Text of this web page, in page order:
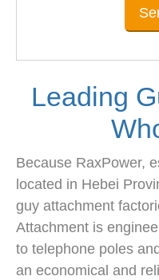
Leading
Because RaxPower,
located in Hebei
guy attachment
Attachment is
to telephone poles
an economical and